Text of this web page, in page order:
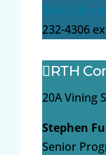
232-4306
RTH
20A Vining
Stephen
Senior